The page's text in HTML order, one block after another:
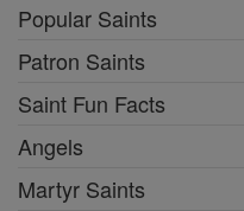
Popular Saints
Patron Saints
Saint Fun Facts
Angels
Martyr Saints